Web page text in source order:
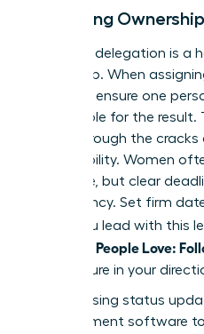
Clarifying
Effective delegation is a
leadership. When
model to ensure one
responsible for the
falling through the
responsibility. Women
their tone, but clear
and urgency. Set firm
When you lead with this
Meetings People Love:
feels secure in your
Stop chasing status
management software